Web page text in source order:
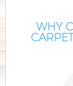
WHY